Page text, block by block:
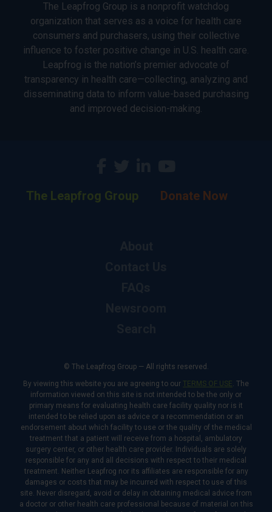
The Leapfrog Group is a nonprofit watchdog
organization that serves as a voice for health care
consumers and purchasers, using their collective
influence to foster positive change in U.S. health care.
Leapfrog is the nation’s premier advocate of
transparency in health care—collecting, analyzing and
disseminating data to inform value-based purchasing
and improved decision-making.
The Leapfrog Group Donate Now
© The Leapfrog Group — All rights reserved.
By viewing this website you are agreeing to our TERMS OF USE. The
information viewed on this site is not intended to be the only or
primary means for evaluating health care facility quality nor is it
intended to be relied upon as advice or a recommendation or an
endorsement about which facility to use or the quality of the medical
treatment that a patient will receive from a hospital, ambulatory
surgery center, or other health care provider. Individuals are solely
responsible for any and all decisions with respect to their medical
treatment. Neither Leapfrog nor its affiliates are responsible for any
damages or costs that may be incurred with respect to use of this
site. Never disregard, avoid or delay in obtaining medical advice from
a doctor or other health care professional because of material on this